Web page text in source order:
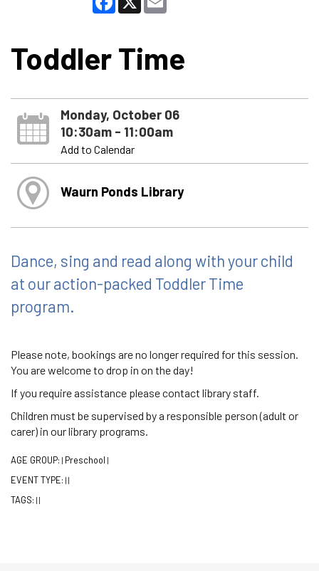
Toddler Time
Monday, October 06
10:30am - 11:00am
Add to Calendar
Waurn Ponds Library
Dance, sing and read along with your child
at our action-packed Toddler Time
program.
Please note, bookings are no longer required for this session.
You are welcome to drop in on the day!
If you require assistance please contact library staff.
Children must be supervised by a responsible person (adult or
carer) in our library programs.
AGE GROUP: | Preschool |
EVENT TYPE: | |
TAGS: | |